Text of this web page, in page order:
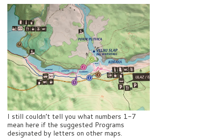
I still couldn’t tell you what numbers 1-7
mean here if the suggested Programs
designated by letters on other maps.